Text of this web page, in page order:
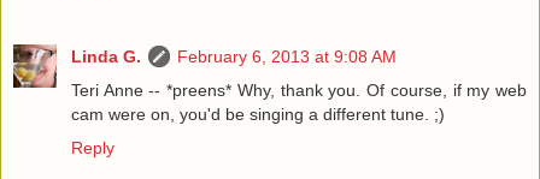
Linda G.
February 6, 2013 at 9:08 AM
Teri Anne -- *preens* Why, thank you. Of course, if my web
cam were on, you'd be singing a different tune. ;)
Reply